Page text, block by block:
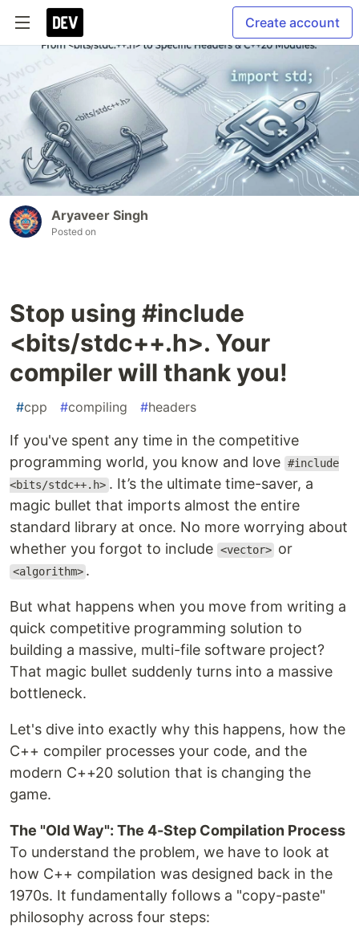
Create account
Aryaveer Singh
Posted on
Stop using #include
<bits/stdc++.h>. Your
compiler will thank you!
#cpp #compiling #headers
If you've spent any time in the competitive
programming world, you know and love #include
<bits/stdc++.h> . It’s the ultimate time-saver, a
magic bullet that imports almost the entire
standard library at once. No more worrying about
whether you forgot to include <vector> or
<algorithm> .
But what happens when you move from writing a
quick competitive programming solution to
building a massive, multi-file software project?
That magic bullet suddenly turns into a massive
bottleneck.
Let's dive into exactly why this happens, how the
C++ compiler processes your code, and the
modern C++20 solution that is changing the
game.
The "Old Way": The 4-Step Compilation Process
To understand the problem, we have to look at
how C++ compilation was designed back in the
1970s. It fundamentally follows a "copy-paste"
philosophy across four steps: